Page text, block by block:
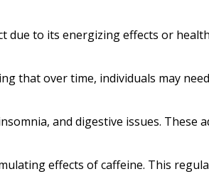
due to its energizing effects or
that over time, individuals may
and digestive issues. These
effects of caffeine. This